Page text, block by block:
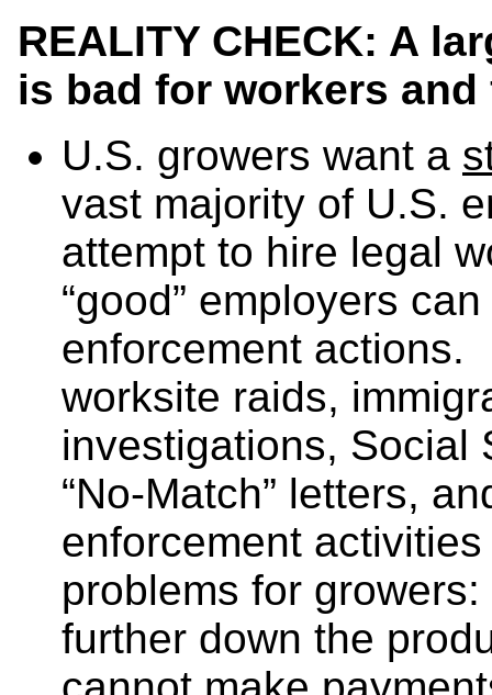
REALITY CHECK: A
is bad for workers
U.S. growers want a
vast majority of U.S.
attempt to hire legal
“good” employers
enforcement actions.
worksite raids,
investigations, Social
“No-Match” letters,
enforcement
problems for
further down the